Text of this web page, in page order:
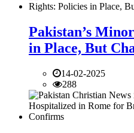
Pakistan’s
in Place, But
14-02-2025
288